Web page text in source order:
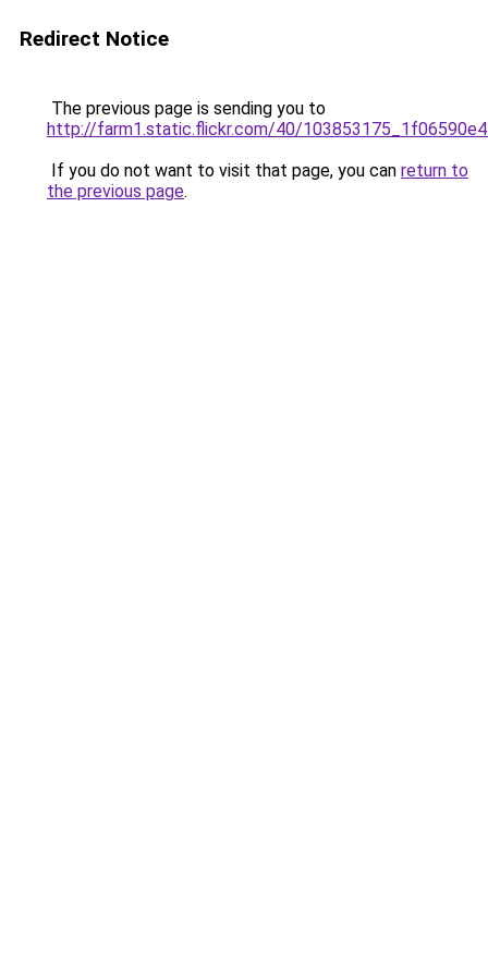
Redirect Notice
The previous page is sending you to
http://farm1.static.flickr.com/40/
If you do not want to visit that page, you can return to
the previous page.